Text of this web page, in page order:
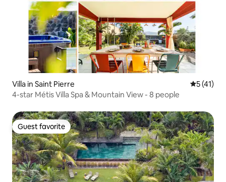
Villa in Saint Pierre 5 out of 5
5 (41)
4-star Métis Villa Spa & Mountain View - 8 people
Guest favorite
Guest favorite